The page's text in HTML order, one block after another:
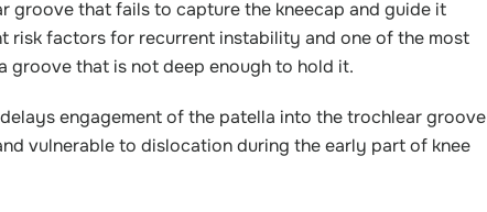
groove that fails to capture the kneecap and guide it
risk factors for recurrent instability and one of the most
groove that is not deep enough to hold it.
engagement of the patella into the trochlear groove
vulnerable to dislocation during the early part of knee